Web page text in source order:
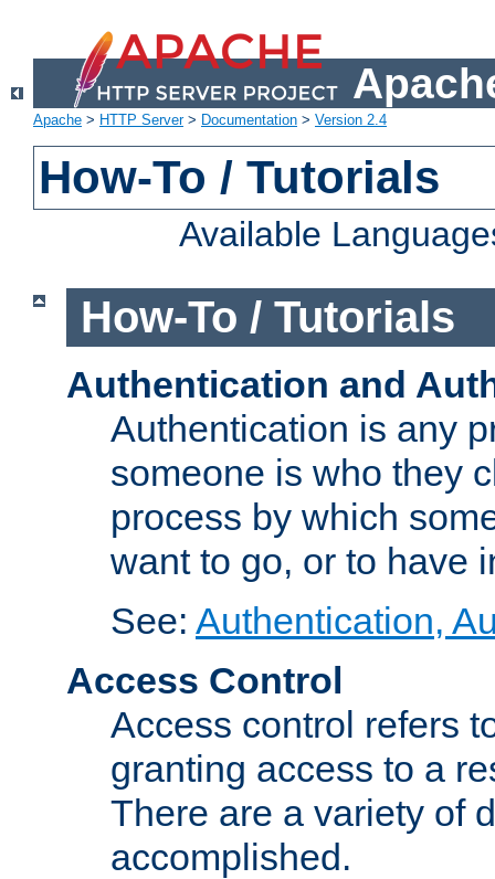
Apache > HTTP Server> Documentation > Version 2.4
How-To / Tutorials
Available
How-To / Tutorials
Authentication and
Authentication is any
someone is who they
process by which
want to go, or to have
See: Authentication,
Access Control
Access control refers
granting access to a
There are a variety of
accomplished.